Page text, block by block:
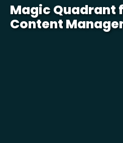
Magic Quadrant
Content